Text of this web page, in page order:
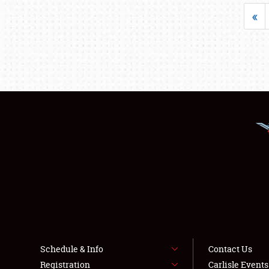
«
Schedule & Info
Registration
Contact Us
Carlisle